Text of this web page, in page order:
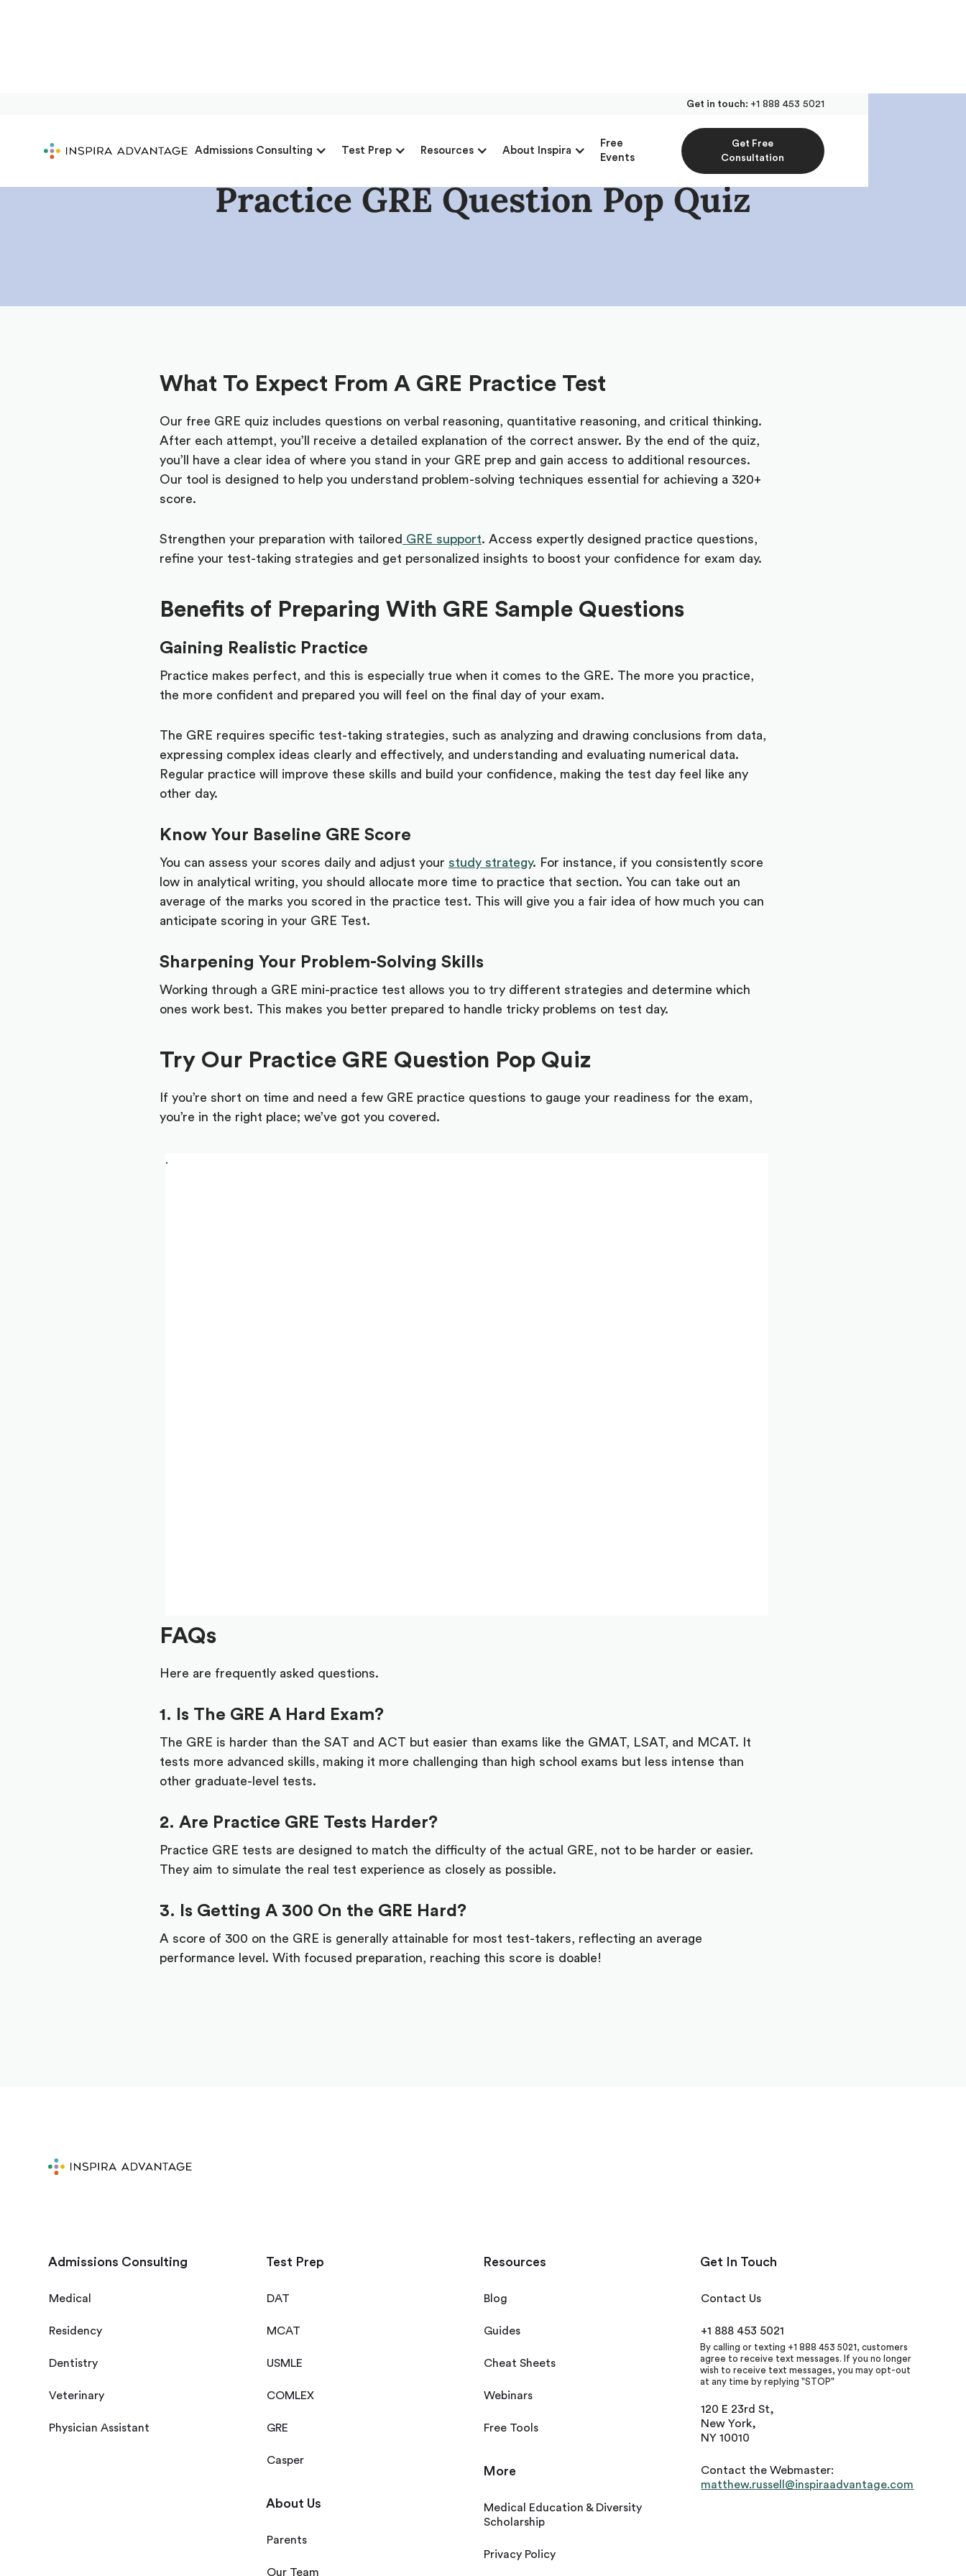
Get in touch: +1 888 453 5021
Admissions Consulting Test Prep Resources About Inspira
Free
Events
Get Free
Consultation
Practice GRE Question Pop Quiz
What To Expect From A GRE Practice Test
Our free GRE quiz includes questions on verbal reasoning, quantitative reasoning, and critical thinking.
After each attempt, you’ll receive a detailed explanation of the correct answer. By the end of the quiz,
you’ll have a clear idea of where you stand in your GRE prep and gain access to additional resources.
Our tool is designed to help you understand problem-solving techniques essential for achieving a 320+
score.
Strengthen your preparation with tailored GRE support. Access expertly designed practice questions,
refine your test-taking strategies and get personalized insights to boost your confidence for exam day.
Benefits of Preparing With GRE Sample Questions
Gaining Realistic Practice
Practice makes perfect, and this is especially true when it comes to the GRE. The more you practice,
the more confident and prepared you will feel on the final day of your exam.
The GRE requires specific test-taking strategies, such as analyzing and drawing conclusions from data,
expressing complex ideas clearly and effectively, and understanding and evaluating numerical data.
Regular practice will improve these skills and build your confidence, making the test day feel like any
other day.
Know Your Baseline GRE Score
You can assess your scores daily and adjust your study strategy. For instance, if you consistently score
low in analytical writing, you should allocate more time to practice that section. You can take out an
average of the marks you scored in the practice test. This will give you a fair idea of how much you can
anticipate scoring in your GRE Test.
Sharpening Your Problem-Solving Skills
Working through a GRE mini-practice test allows you to try different strategies and determine which
ones work best. This makes you better prepared to handle tricky problems on test day.
Try Our Practice GRE Question Pop Quiz
If you’re short on time and need a few GRE practice questions to gauge your readiness for the exam,
you’re in the right place; we’ve got you covered.
FAQs
Here are frequently asked questions.
1. Is The GRE A Hard Exam?
The GRE is harder than the SAT and ACT but easier than exams like the GMAT, LSAT, and MCAT. It
tests more advanced skills, making it more challenging than high school exams but less intense than
other graduate-level tests.
2. Are Practice GRE Tests Harder?
Practice GRE tests are designed to match the difficulty of the actual GRE, not to be harder or easier.
They aim to simulate the real test experience as closely as possible.
3. Is Getting A 300 On the GRE Hard?
A score of 300 on the GRE is generally attainable for most test-takers, reflecting an average
performance level. With focused preparation, reaching this score is doable!
Admissions Consulting
Medical
Residency
Dentistry
Veterinary
Physician Assistant
Test Prep
DAT
MCAT
USMLE
COMLEX
GRE
Casper
About Us
Parents
Our Team
Resources
Blog
Guides
Cheat Sheets
Webinars
Free Tools
More
Medical Education & Diversity
Scholarship
Privacy Policy
Get In Touch
Contact Us
+1 888 453 5021
By calling or texting +1 888 453 5021, customers
agree to receive text messages. If you no longer
wish to receive text messages, you may opt-out
at any time by replying "STOP"
120 E 23rd St,
New York,
NY 10010
Contact the Webmaster:
matthew.russell@inspiraadvantage.com